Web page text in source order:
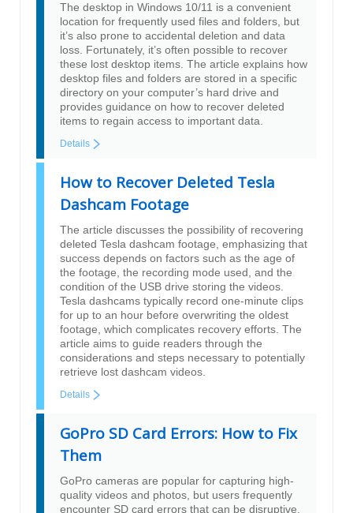
The desktop in Windows 10/11 is a convenient
location for frequently used files and folders, but
it’s also prone to accidental deletion and data
loss. Fortunately, it’s often possible to recover
these lost desktop items. The article explains how
desktop files and folders are stored in a specific
directory on your computer’s hard drive and
provides guidance on how to recover deleted
items to regain access to important data.
Details
How to Recover Deleted Tesla
Dashcam Footage
The article discusses the possibility of recovering
deleted Tesla dashcam footage, emphasizing that
success depends on factors such as the age of
the footage, the recording mode used, and the
condition of the USB drive storing the videos.
Tesla dashcams typically record one-minute clips
for up to an hour before overwriting the oldest
footage, which complicates recovery efforts. The
article aims to guide readers through the
considerations and steps necessary to potentially
retrieve lost dashcam videos.
Details
GoPro SD Card Errors: How to Fix
Them
GoPro cameras are popular for capturing high-
quality videos and photos, but users frequently
encounter SD card errors that can be disruptive.